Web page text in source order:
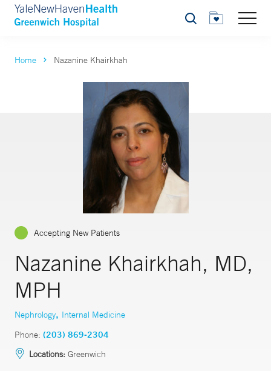
Search
Home Nazanine Khairkhah
Accepting New Patients
Nazanine Khairkhah, MD,
MPH
Nephrology, Internal Medicine
Phone: (203) 869-2304
Locations: Greenwich